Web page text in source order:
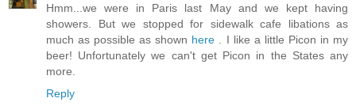
Hmm...we were in Paris last May and we kept having
showers. But we stopped for sidewalk cafe libations as
much as possible as shown here . I like a little Picon in my
beer! Unfortunately we can't get Picon in the States any
more.
Reply